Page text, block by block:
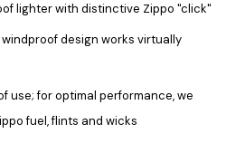
lighter with distinctive Zippo "click"
design works virtually
use; for optimal performance, we
fuel, flints and wicks